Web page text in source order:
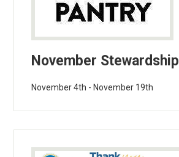
November Stewardship
November 4th - November 19th